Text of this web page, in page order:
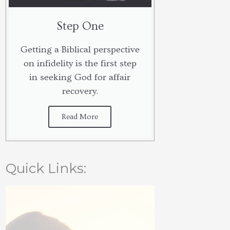
Step One
Getting a Biblical perspective
on infidelity is the first step
in seeking God for affair
recovery.
Read More
Quick Links: